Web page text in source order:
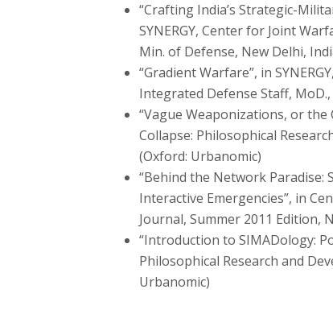
“Crafting India’s Strategic-
SYNERGY, Center for Joint
Min. of Defense, New Delhi,
“Gradient Warfare”, in
Integrated Defense Staff, MoD.,
“Vague Weaponizations, or
Collapse: Philosophical
(Oxford: Urbanomic)
“Behind the Network Paradise:
Interactive Emergencies”, in
Journal, Summer 2011 Edition,
“Introduction to SIMADology:
Philosophical Research and
Urbanomic)